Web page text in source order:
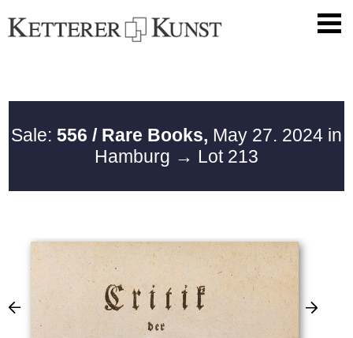
Sale: 556 / Rare Books, May 27. 2024 in
Hamburg → Lot 213